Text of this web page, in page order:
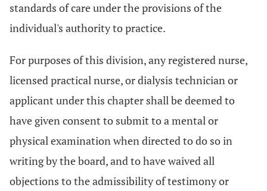
standards of care under the provisions of the
individual's authority to practice.
For purposes of this division, any registered nurse,
licensed practical nurse, or dialysis technician or
applicant under this chapter shall be deemed to
have given consent to submit to a mental or
physical examination when directed to do so in
writing by the board, and to have waived all
objections to the admissibility of testimony or